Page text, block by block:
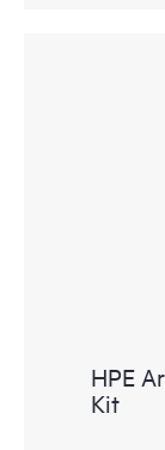
HPE
Kit